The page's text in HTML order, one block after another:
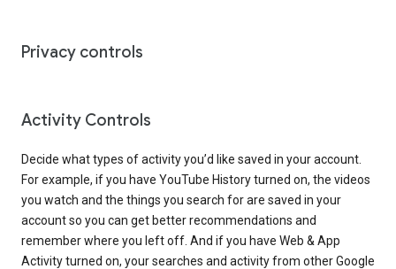
Privacy controls
Activity Controls
Decide what types of activity you’d like saved in your account.
For example, if you have YouTube History turned on, the videos
you watch and the things you search for are saved in your
account so you can get better recommendations and
remember where you left off. And if you have Web & App
Activity turned on, your searches and activity from other Google